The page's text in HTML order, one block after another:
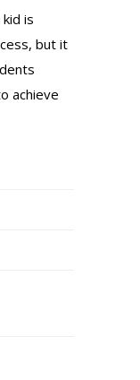
is
but it
achieve